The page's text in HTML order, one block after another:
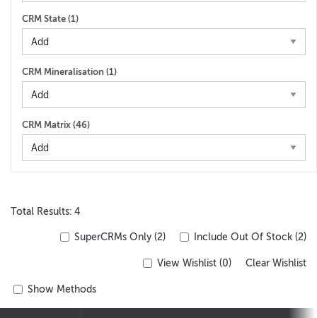
CRM State (1)
CRM Mineralisation (1)
CRM Matrix (46)
Total Results: 4
SuperCRMs Only (2) Include Out Of Stock (2)
View Wishlist (0) Clear Wishlist
Show Methods